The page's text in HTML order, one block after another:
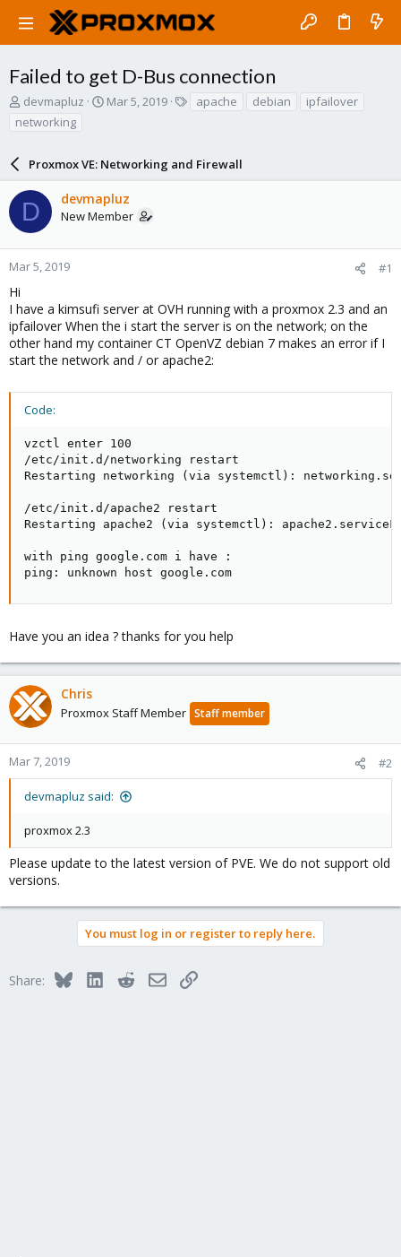
Failed to get D-Bus connection
T
r
d
s
a
r
t
devmapluz
S
t
d
a
t
Mar 5, 2019 apache debian
ipfailover
networking
Proxmox VE: Networking and Firewall
D devmapluz
New Member
Mar 5, 2019 #1
Hi
I have a kimsufi server at OVH running with a proxmox 2.3 and an
ipfailover When the i start the server is on the network; on the
other hand my container CT OpenVZ debian 7 makes an error if I
start the network and / or apache2:
Code:
vzctl enter 100
/etc/init.d/networking restart
Restarting networking (via systemctl):
/etc/init.d/apache2 restart
Restarting apache2 (via systemctl):
with ping google.com i have :
ping: unknown host google.com
Have you an idea ? thanks for you help
Chris
Proxmox Staff Member Staff member
Mar 7, 2019 #2
devmapluz said:
proxmox 2.3
Please update to the latest version of PVE. We do not support old
versions.
You must log in or register to reply here.
Share: BlueskyLinkedInRedditEmailLink